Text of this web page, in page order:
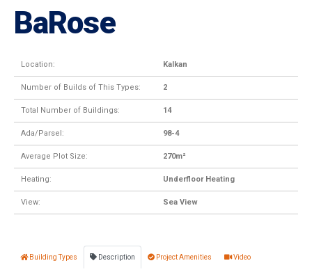
BaRose
Location: Kalkan
Number of Builds of This Types: 2
Total Number of Buildings: 14
Ada/Parsel: 98-4
Average Plot Size: 270m²
Heating: Underfloor Heating
View: Sea View
Building Types Description Project Amenities Video